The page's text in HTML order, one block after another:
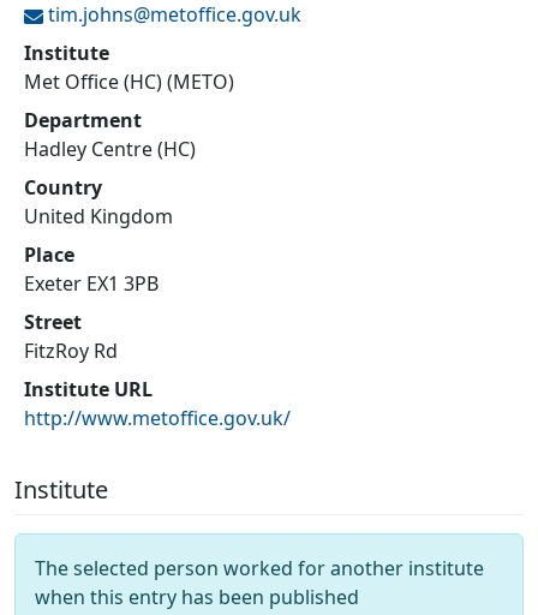
tim.johns@metoffice.gov.uk
Institute
Met Office (HC) (METO)
Department
Hadley Centre (HC)
Country
United Kingdom
Place
Exeter EX1 3PB
Street
FitzRoy Rd
Institute URL
http://www.metoffice.gov.uk/
Institute
The selected person worked for another institute
when this entry has been published